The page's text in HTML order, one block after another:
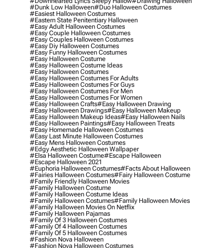
#dunk Low Halloween#duo Halloween Costumes
#easiest Halloween Costumes
#eastern State Penitentiary Halloween
#easy Adult Halloween Costumes
#easy Couple Halloween Costumes
#easy Couples Halloween Costumes
#easy Diy Halloween Costumes
#easy Funny Halloween Costumes
#easy Halloween Costume
#easy Halloween Costume Ideas
#easy Halloween Costumes
#easy Halloween Costumes For Adults
#easy Halloween Costumes For Guys
#easy Halloween Costumes For Men
#easy Halloween Costumes For Women
#easy Halloween Crafts#easy Halloween Drawing
#easy Halloween Drawings#easy Halloween Makeup
#easy Halloween Makeup Ideas#easy Halloween Nails
#easy Halloween Paintings#easy Halloween Treats
#easy Homemade Halloween Costumes
#easy Last Minute Halloween Costumes
#easy Mens Halloween Costumes
#edgy Aesthetic Halloween Wallpaper
#elsa Halloween Costume#escape Halloween
#escape Halloween 2021
#euphoria Halloween Costumes#facts About Halloween
#fairies Halloween Costumes#fairy Halloween Costume
#family Friendly Halloween Movies
#family Halloween Costume
#family Halloween Costume Ideas
#family Halloween Costumes#family Halloween Movies
#family Halloween Movies On Netflix
#family Halloween Pajamas
#family Of 3 Halloween Costumes
#family Of 4 Halloween Costumes
#family Of 5 Halloween Costumes
#fashion Nova Halloween
#fashion Nova Halloween Costumes